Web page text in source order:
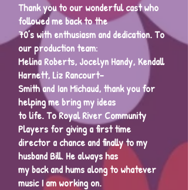
Thank you to our wonderful cast who
followed me back to the
70’s with enthusiasm and dedication. To
our production team:
Melina Roberts, Jocelyn Handy, Kendall
Harnett, Liz Rancourt-
Smith and Ian Michaud, thank you for
helping me bring my ideas
to life. To Royal River Community
Players for giving a first time
director a chance and finally to my
husband Bill. He always has
my back and hums along to whatever
music I am working on.